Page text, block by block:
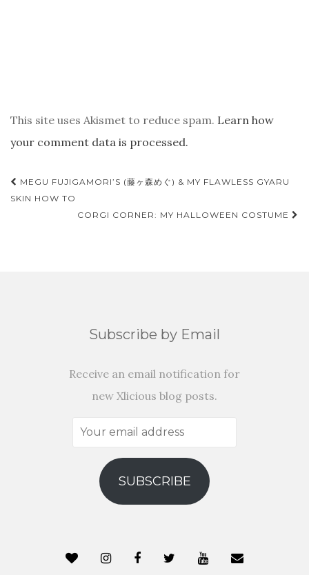
This site uses Akismet to reduce spam. Learn how
your comment data is processed.
POST
NAVIGATION
MEGU FUJIGAMORI’S (藤ヶ森めぐ) & MY FLAWLESS GYARU
SKIN HOW TO
CORGI CORNER: MY HALLOWEEN COSTUME
Subscribe by Email
Receive an email notification for
new Xlicious blog posts.
Your
address
SUBSCRIBE